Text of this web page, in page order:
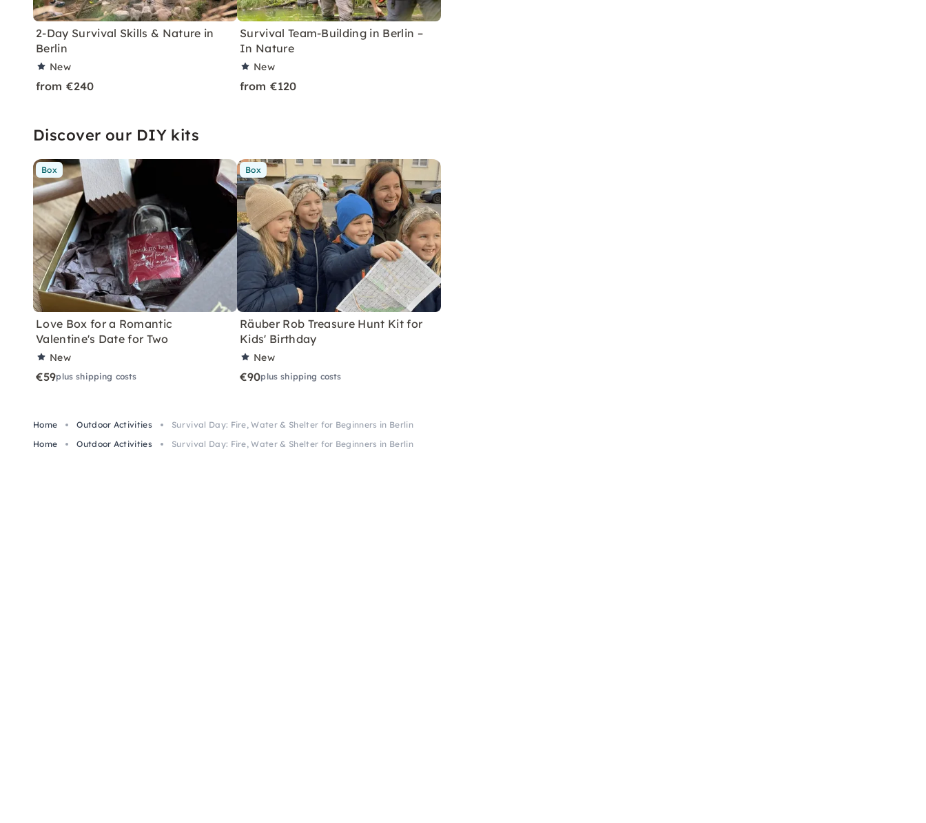
2-Day Survival Skills & Nature in
Berlin
New
from €240
Survival Team-Building in Berlin –
In Nature
New
from €120
Discover our DIY kits
Box
Love Box for a Romantic
Valentine's Date for Two
New
€59plus shipping costs
Box
Räuber Rob Treasure Hunt Kit for
Kids' Birthday
New
€90plus shipping costs
Home Outdoor Activities
Survival Day: Fire, Water & Shelter for Beginners in Berlin
Home
Outdoor Activities Survival Day: Fire, Water & Shelter for Beginners in Berlin